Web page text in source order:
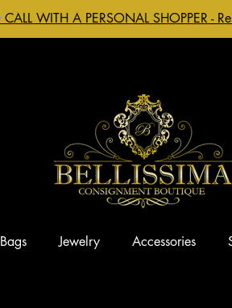
WITH A PERSONAL SHOPPER -
Bags Jewelry Accessories